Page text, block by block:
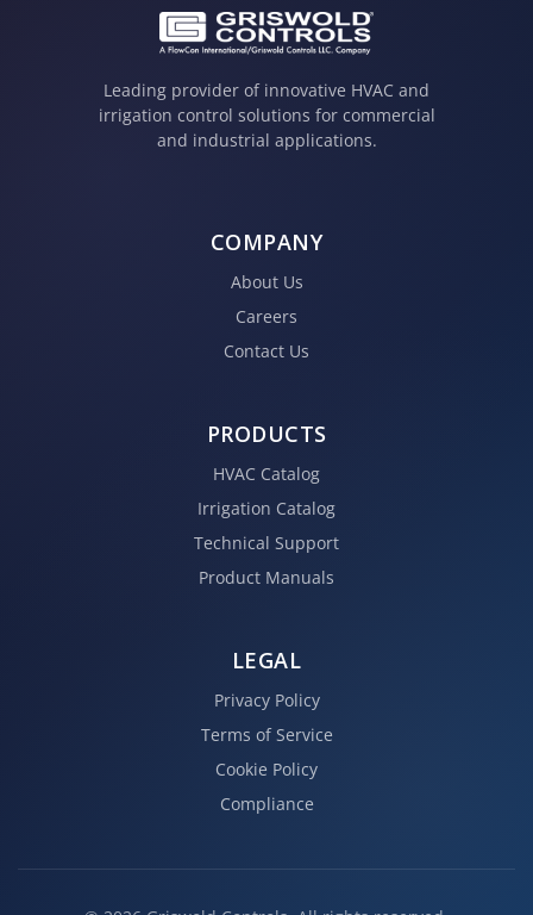
Leading provider of innovative HVAC and
irrigation control solutions for commercial
and industrial applications.
COMPANY
About Us
Careers
Contact Us
PRODUCTS
HVAC Catalog
Irrigation Catalog
Technical Support
Product Manuals
LEGAL
Privacy Policy
Terms of Service
Cookie Policy
Compliance